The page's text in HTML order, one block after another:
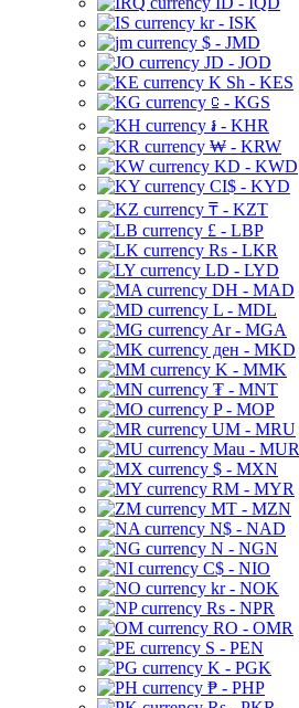
kr - ISK
$ - JMD
JD - JOD
K Sh - KES
⃀ - KGS
៛ - KHR
₩ - KRW
KD - KWD
CI$ - KYD
₸ - KZT
£ - LBP
Rs - LKR
LD - LYD
DH - MAD
L - MDL
Ar - MGA
ден - MKD
K - MMK
₮ - MNT
P - MOP
UM - MRU
Mau - MUR
$ - MXN
RM - MYR
MT - MZN
N$ - NAD
N - NGN
C$ - NIO
kr - NOK
Rs - NPR
RO - OMR
S - PEN
K - PGK
₱ - PHP